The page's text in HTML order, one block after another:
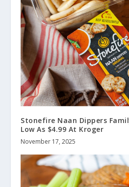
Stonefire Naan Dippers
Low As $4.99 At Kroger
November 17, 2025